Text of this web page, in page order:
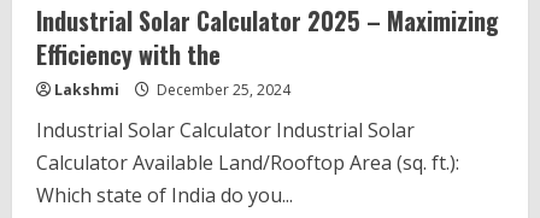
Industrial Solar Calculator 2025 – Maximizing
Efficiency with the
Lakshmi December 25, 2024
Industrial Solar Calculator Industrial Solar
Calculator Available Land/Rooftop Area (sq. ft.):
Which state of India do you...